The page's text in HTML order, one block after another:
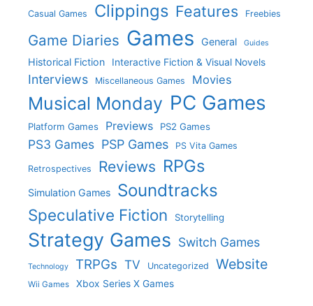
Casual Games Clippings Features Freebies
Game Diaries Games General Guides
Historical Fiction Interactive Fiction & Visual Novels
Interviews Miscellaneous Games Movies
Musical Monday PC Games
Platform Games Previews PS2 Games
PS3 Games PSP Games PS Vita Games
Retrospectives Reviews RPGs
Simulation Games Soundtracks
Speculative Fiction Storytelling
Strategy Games Switch Games
Technology TRPGs TV Uncategorized Website
Wii Games Xbox Series X Games